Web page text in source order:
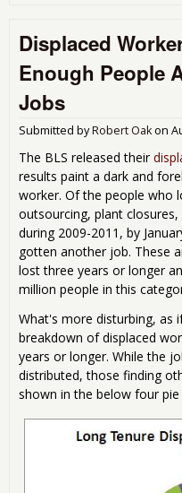
Displaced
Enough People
Jobs
Submitted byRobert Oakon
The BLS released their
results paint a dark and
worker. Of the people who
outsourcing, plant
during 2009-2011, by
gotten another job. These
lost three years or longer
million people in this
What's more disturbing, as
breakdown of displaced
years or longer. While the
distributed, those finding
shown in the below four pie